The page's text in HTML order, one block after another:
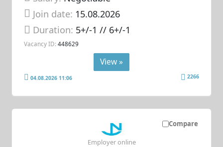
Join date: 15.08.2026
Duration: 5+/-1 // 6+/-1
Vacancy ID: 448629
View »
04.08.2026 11:06 2266
Compare
Employer online